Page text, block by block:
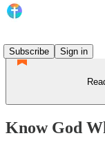
Subscribe
Sign in
Know God